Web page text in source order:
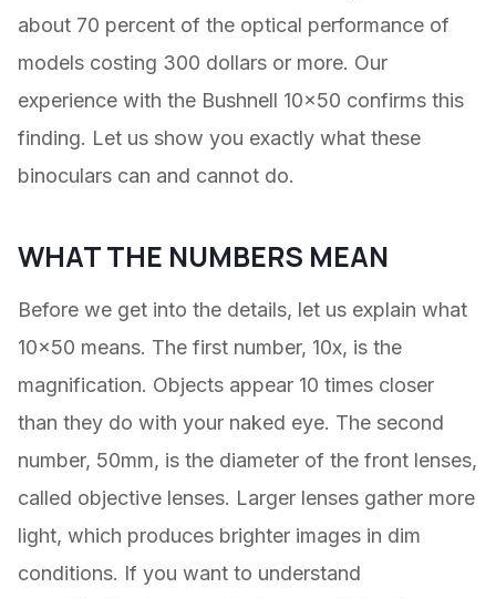
about 70 percent of the optical performance of
models costing 300 dollars or more. Our
experience with the Bushnell 10×50 confirms this
finding. Let us show you exactly what these
binoculars can and cannot do.
WHAT THE NUMBERS MEAN
Before we get into the details, let us explain what
10×50 means. The first number, 10x, is the
magnification. Objects appear 10 times closer
than they do with your naked eye. The second
number, 50mm, is the diameter of the front lenses,
called objective lenses. Larger lenses gather more
light, which produces brighter images in dim
conditions. If you want to understand